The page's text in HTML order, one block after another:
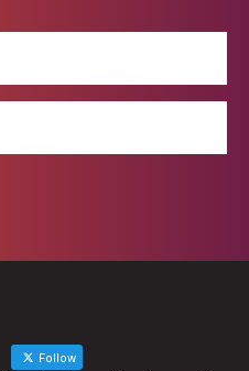
Follow